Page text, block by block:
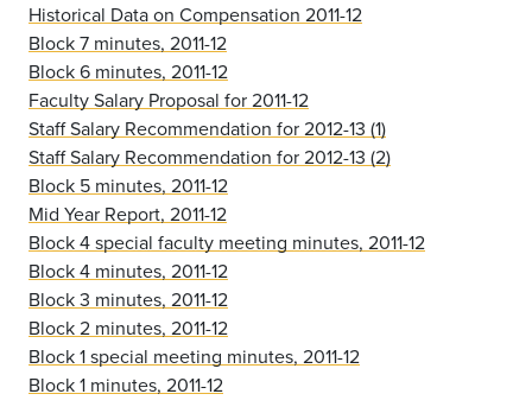
Historical Data on Compensation 2011-12
Block 7 minutes, 2011-12
Block 6 minutes, 2011-12
Faculty Salary Proposal for 2011-12
Staff Salary Recommendation for 2012-13 (1)
Staff Salary Recommendation for 2012-13 (2)
Block 5 minutes, 2011-12
Mid Year Report, 2011-12
Block 4 special faculty meeting minutes, 2011-12
Block 4 minutes, 2011-12
Block 3 minutes, 2011-12
Block 2 minutes, 2011-12
Block 1 special meeting minutes, 2011-12
Block 1 minutes, 2011-12